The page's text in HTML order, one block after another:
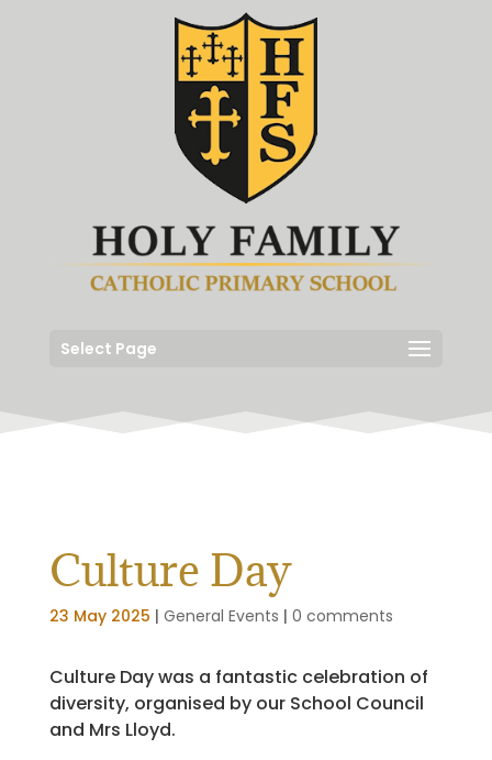
Select Page
Culture Day
23 May 2025 | General Events | 0 comments
Culture Day was a fantastic celebration of
diversity, organised by our School Council
and Mrs Lloyd.